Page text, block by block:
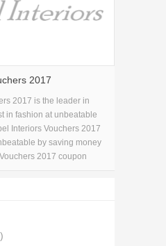
2017
2017 is the leader in
in fashion at unbeatable
Interiors Vouchers 2017
by saving money
2017 coupon
)